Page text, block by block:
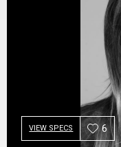
VIEW SPECS 6